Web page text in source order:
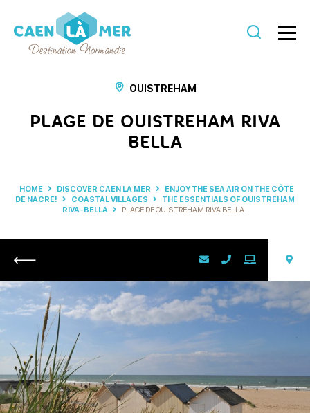
Tourism
OUISTREHAM
PLAGE DE OUISTREHAM RIVA
BELLA
HOME DISCOVER CAEN LA MER
ENJOY THE SEA AIR ON THE CÔTE
DE NACRE!
COASTAL VILLAGES
THE ESSENTIALS OF OUISTREHAM
RIVA-BELLA
PLAGE DE OUISTREHAM RIVA BELLA
Return